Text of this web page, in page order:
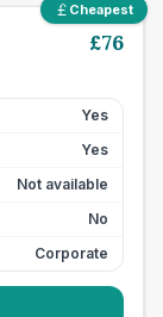
Cheapest
£76
Yes
Yes
Not available
No
Corporate